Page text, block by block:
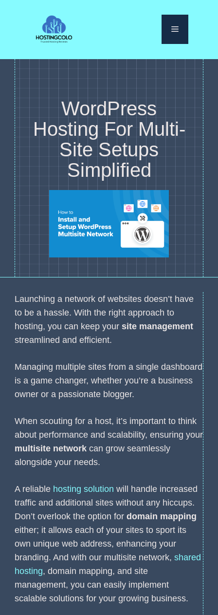
Menu
WordPress
Hosting For Multi-
Site Setups
Simplified
Launching a network of websites doesn’t have
to be a hassle. With the right approach to
hosting, you can keep your site management
streamlined and efficient.
Managing multiple sites from a single dashboard
is a game changer, whether you’re a business
owner or a passionate blogger.
When scouting for a host, it’s important to think
about performance and scalability, ensuring your
multisite network can grow seamlessly
alongside your needs.
A reliable hosting solution will handle increased
traffic and additional sites without any hiccups.
Don’t overlook the option for domain mapping
either; it allows each of your sites to sport its
own unique web address, enhancing your
branding. And with our multisite network, shared
hosting, domain mapping, and site
management, you can easily implement
scalable solutions for your growing business.